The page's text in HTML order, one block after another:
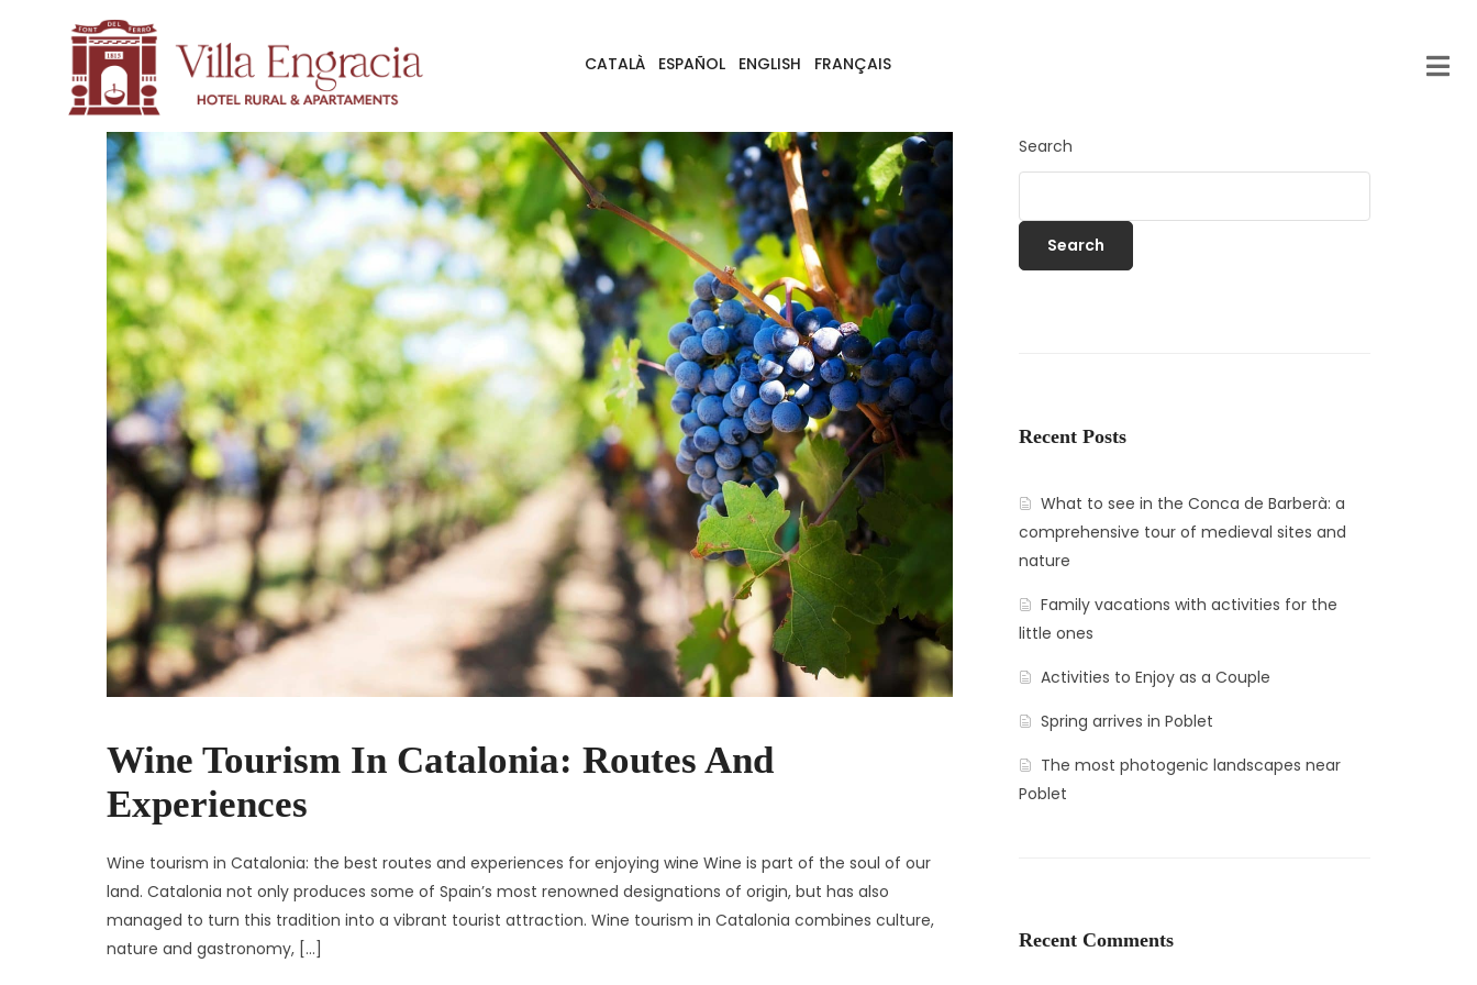
CATALÀ ESPAÑOL ENGLISH FRANÇAIS
Wine Tourism In Catalonia: Routes And
Experiences
Wine tourism in Catalonia: the best routes and experiences for enjoying wine Wine is part of the soul of our
land. Catalonia not only produces some of Spain’s most renowned designations of origin, but has also
managed to turn this tradition into a vibrant tourist attraction. Wine tourism in Catalonia combines culture,
nature and gastronomy, […]
Search
Search
Recent Posts
What to see in the Conca de Barberà: a
comprehensive tour of medieval sites and
nature
Family vacations with activities for the
little ones
Activities to Enjoy as a Couple
Spring arrives in Poblet
The most photogenic landscapes near
Poblet
Recent Comments